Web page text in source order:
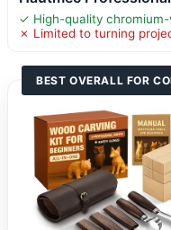
✓ High-quality
✗ Limited to turning
BEST OVERALL FOR